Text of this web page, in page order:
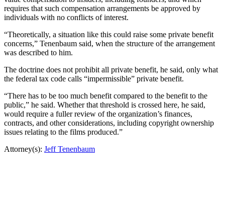
requires that such compensation arrangements be approved by
individuals with no conflicts of interest.
“Theoretically, a situation like this could raise some private benefit
concerns,” Tenenbaum said, when the structure of the arrangement
was described to him.
The doctrine does not prohibit all private benefit, he said, only what
the federal tax code calls “impermissible” private benefit.
“There has to be too much benefit compared to the benefit to the
public,” he said. Whether that threshold is crossed here, he said,
would require a fuller review of the organization’s finances,
contracts, and other considerations, including copyright ownership
issues relating to the films produced.”
Attorney(s): Jeff Tenenbaum